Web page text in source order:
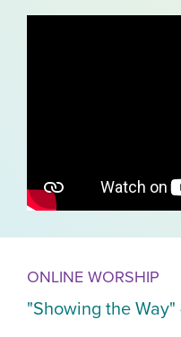
ONLINE WORSHIP
"Showing the